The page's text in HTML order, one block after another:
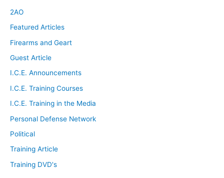
2AO
Featured Articles
Firearms and Geart
Guest Article
I.C.E. Announcements
I.C.E. Training Courses
I.C.E. Training in the Media
Personal Defense Network
Political
Training Article
Training DVD's